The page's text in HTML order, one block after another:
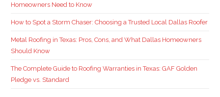
Homeowners Need to Know
How to Spot a Storm Chaser: Choosing a Trusted Local Dallas Roofer
Metal Roofing in Texas: Pros, Cons, and What Dallas Homeowners
Should Know
The Complete Guide to Roofing Warranties in Texas: GAF Golden
Pledge vs. Standard